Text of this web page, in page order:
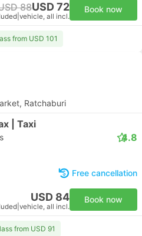
88USD 72
vehicle, all incl.
Book now
from USD 101
Ratchaburi
| Taxi
4.8
Free cancellation
USD 84
vehicle, all incl.
Book now
from USD 91